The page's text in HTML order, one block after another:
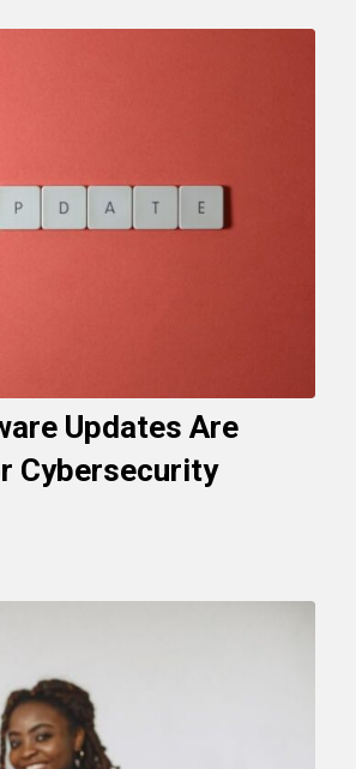
Updates Are
Cybersecurity